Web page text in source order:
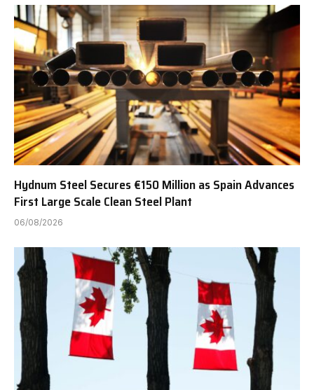
Hydnum Steel Secures €150 Million as Spain Advances
First Large Scale Clean Steel Plant
06/08/2026